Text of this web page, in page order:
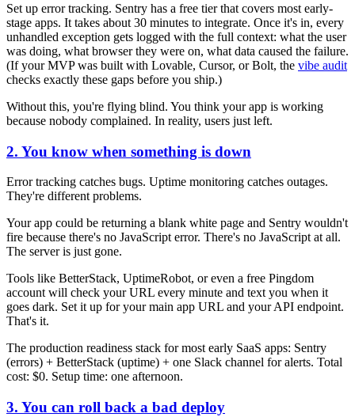
Set up error tracking. Sentry has a free tier that covers most early-
stage apps. It takes about 30 minutes to integrate. Once it's in, every
unhandled exception gets logged with the full context: what the user
was doing, what browser they were on, what data caused the failure.
(If your MVP was built with Lovable, Cursor, or Bolt, the vibe audit
checks exactly these gaps before you ship.)
Without this, you're flying blind. You think your app is working
because nobody complained. In reality, users just left.
2. You know when something is down
Error tracking catches bugs. Uptime monitoring catches outages.
They're different problems.
Your app could be returning a blank white page and Sentry wouldn't
fire because there's no JavaScript error. There's no JavaScript at all.
The server is just gone.
Tools like BetterStack, UptimeRobot, or even a free Pingdom
account will check your URL every minute and text you when it
goes dark. Set it up for your main app URL and your API endpoint.
That's it.
The production readiness stack for most early SaaS apps: Sentry
(errors) + BetterStack (uptime) + one Slack channel for alerts. Total
cost: $0. Setup time: one afternoon.
3. You can roll back a bad deploy